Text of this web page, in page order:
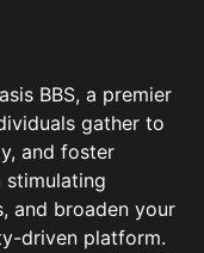
BBS, a premier
gather to
and foster
stimulating
and broaden your
driven platform.